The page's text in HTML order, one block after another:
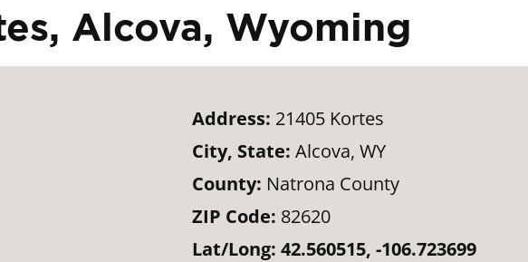
Alcova, Wyoming
Address: 21405 Kortes
City, State: Alcova, WY
County: Natrona County
ZIP Code: 82620
Lat/Long: 42.560515, -106.723699